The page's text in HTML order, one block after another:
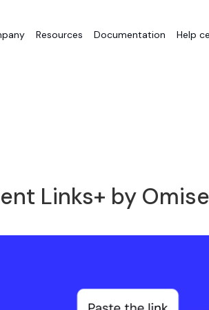
Resources Documentation Help
Links+ by Omise